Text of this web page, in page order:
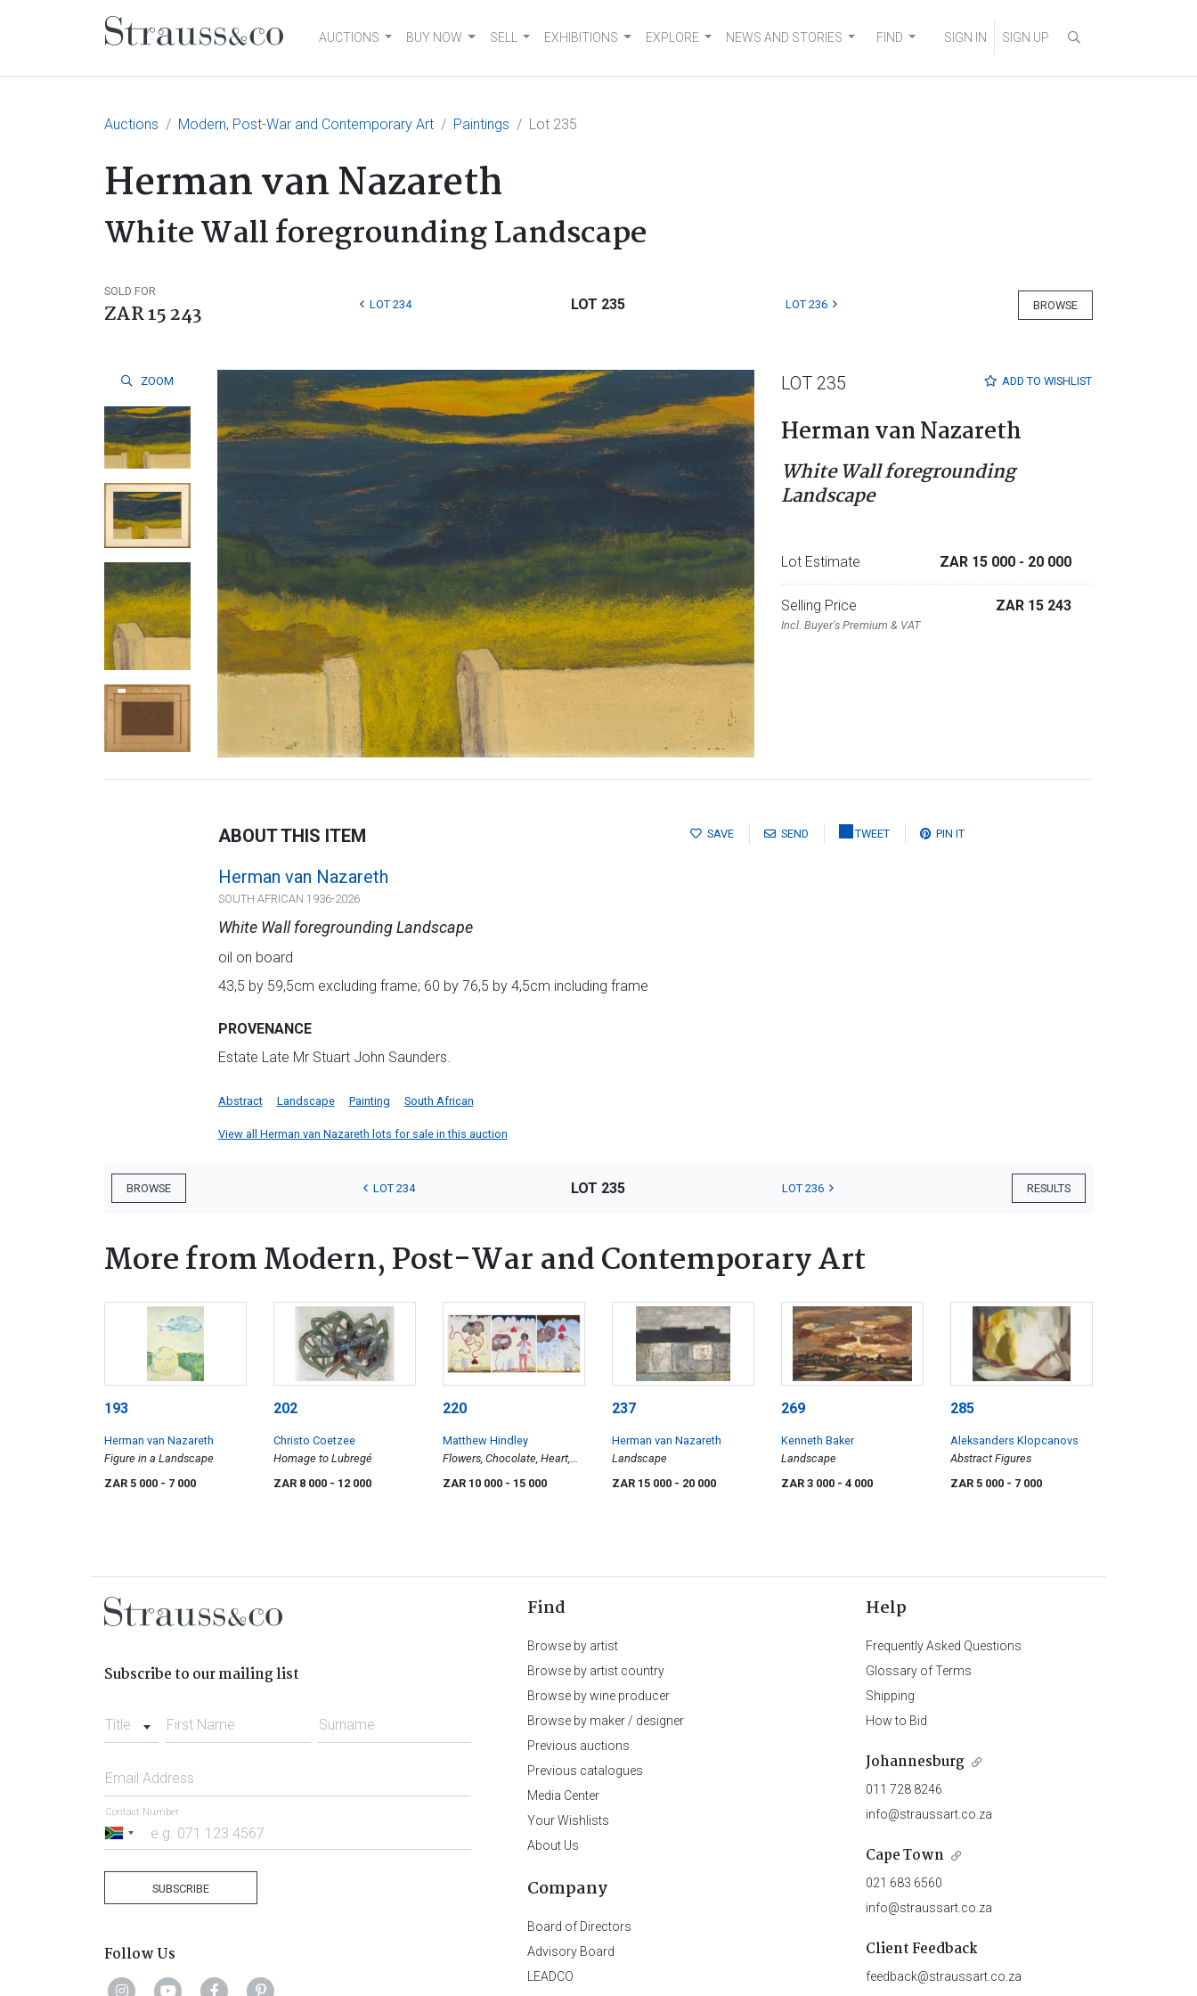
Main NavigationAUCTIONS BUY NOW SELL EXHIBITIONS EXPLORE NEWS AND STORIES FIND SIGN IN SIGN UP
Auctions Modern, Post-War and Contemporary Art Paintings Lot 235
Herman van Nazareth
White Wall foregrounding Landscape
SOLD FOR
ZAR 15 243 BROWSE
LOT 234 LOT 235 LOT 236
ZOOM ADD TO WISHLIST
LOT 235
Herman van Nazareth
White Wall foregrounding
Landscape
Lot Estimate ZAR 15 000 - 20 000
Selling Price
Incl. Buyer's Premium & VAT
ZAR 15 243
SAVE SEND TWEET PIN IT
ABOUT THIS ITEM
Herman van Nazareth
SOUTH AFRICAN 1936-2026
White Wall foregrounding Landscape
oil on board
43,5 by 59,5cm excluding frame; 60 by 76,5 by 4,5cm including frame
PROVENANCE
Estate Late Mr Stuart John Saunders.
Abstract Landscape Painting South African
View all Herman van Nazareth lots for sale in this auction
BROWSE RESULTS
LOT 234 LOT 235 LOT 236
More from Modern, Post-War and Contemporary Art
193
Herman van Nazareth
Figure in a Landscape
ZAR 5 000 - 7 000
202
Christo Coetzee
Homage to Lubregé
ZAR 8 000 - 12 000
220
Matthew Hindley
Flowers, Chocolate, Heart,
three
ZAR 10 000 - 15 000
237
Herman van Nazareth
Landscape
ZAR 15 000 - 20 000
269
Kenneth Baker
Landscape
ZAR 3 000 - 4 000
285
Aleksanders Klopcanovs
Abstract Figures
ZAR 5 000 - 7 000
Subscribe to our mailing list
Title First Name Surname
Email Address
South
Contact Number
SUBSCRIBE
Follow Us
Find
Browse by artist
Browse by artist country
Browse by wine producer
Browse by maker / designer
Previous auctions
Previous catalogues
Media Center
Your Wishlists
About Us
Company
Board of Directors
Advisory Board
LEADCO
Help
Frequently Asked Questions
Glossary of Terms
Shipping
How to Bid
Johannesburg
011 728 8246
info@straussart.co.za
Cape Town
021 683 6560
info@straussart.co.za
Client Feedback
feedback@straussart.co.za